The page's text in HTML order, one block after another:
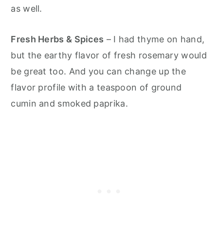
as well.
Fresh Herbs & Spices – I had thyme on hand,
but the earthy flavor of fresh rosemary would
be great too. And you can change up the
flavor profile with a teaspoon of ground
cumin and smoked paprika.